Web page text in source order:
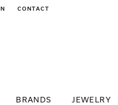
EDUCATION MENU
CONTACT
BRANDS JEWELRY